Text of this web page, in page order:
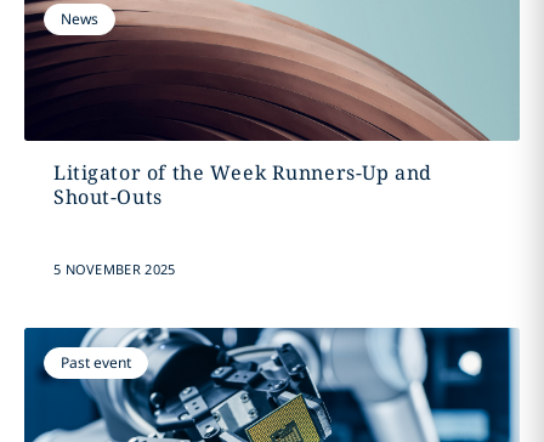
News
Litigator of the Week Runners-Up and
Shout-Outs
5 NOVEMBER 2025
Past event